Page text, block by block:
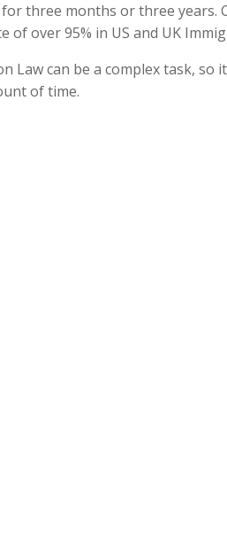
three months or three years.
of over 95% in US and UK
Law can be a complex task, so
of time.